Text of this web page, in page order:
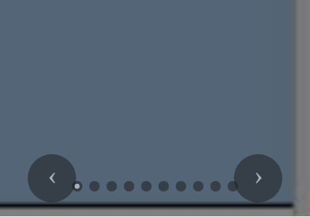
Previous Next